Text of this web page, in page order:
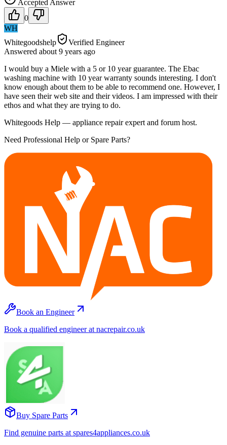
Accepted Answer
0
WH
Whitegoodshelp
Verified Engineer
Answered about 9 years ago
I would buy a Miele with a 5 or 10 year guarantee. The Ebac
washing machine with 10 year warranty sounds interesting. I don't
know enough about them to be able to recommend one. However, I
have seen their web site and their videos. I am impressed with their
ethos and what they are trying to do.
Whitegoods Help — appliance repair expert and forum host.
Need Professional Help or Spare Parts?
Book an Engineer
Book a qualified engineer at nacrepair.co.uk
Buy Spare Parts
Find genuine parts at spares4appliances.co.uk